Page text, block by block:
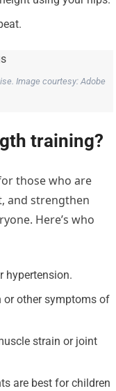
Image courtesy: Adobe
training?
those who are
and strengthen
Here’s who
hypertension.
or other symptoms of
strain or joint
are best for children